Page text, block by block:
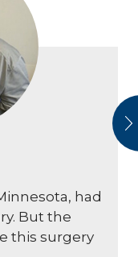
had
But the
this surgery